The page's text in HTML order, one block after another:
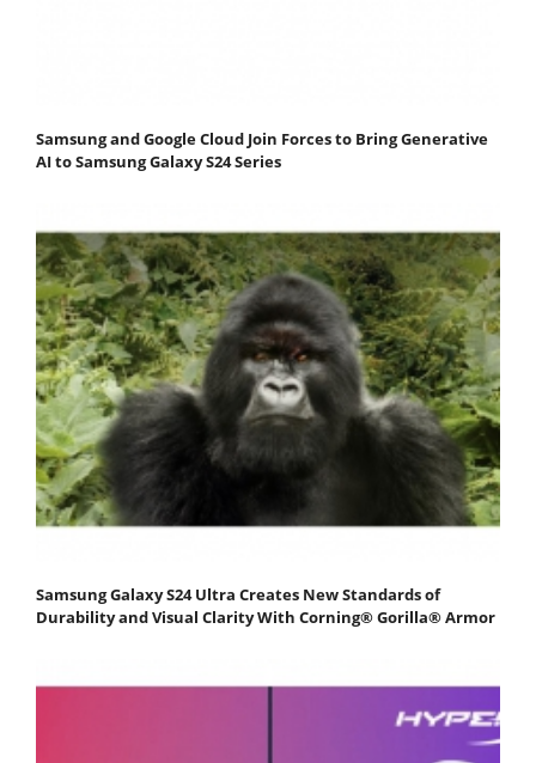
Samsung and Google Cloud Join Forces to Bring Generative
AI to Samsung Galaxy S24 Series
Samsung Galaxy S24 Ultra Creates New Standards of
Durability and Visual Clarity With Corning® Gorilla® Armor